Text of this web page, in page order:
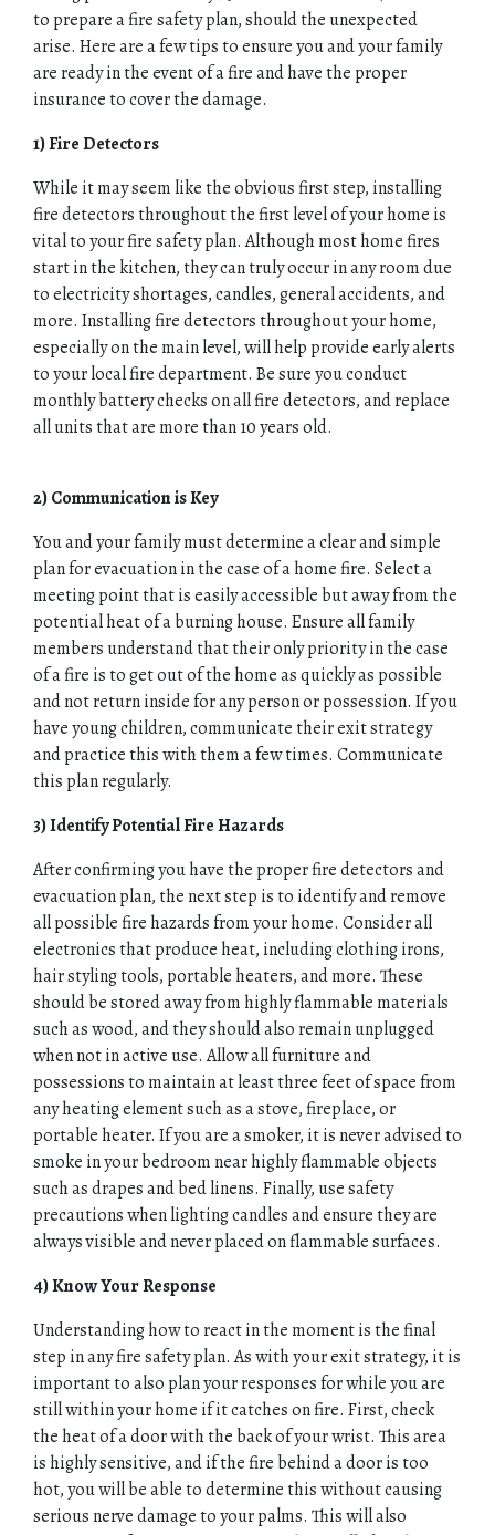
to prepare a fire safety plan, should the unexpected
arise. Here are a few tips to ensure you and your family
are ready in the event of a fire and have the proper
insurance to cover the damage.
1) Fire Detectors
While it may seem like the obvious first step, installing
fire detectors throughout the first level of your home is
vital to your fire safety plan. Although most home fires
start in the kitchen, they can truly occur in any room due
to electricity shortages, candles, general accidents, and
more. Installing fire detectors throughout your home,
especially on the main level, will help provide early alerts
to your local fire department. Be sure you conduct
monthly battery checks on all fire detectors, and replace
all units that are more than 10 years old.
2) Communication is Key
You and your family must determine a clear and simple
plan for evacuation in the case of a home fire. Select a
meeting point that is easily accessible but away from the
potential heat of a burning house. Ensure all family
members understand that their only priority in the case
of a fire is to get out of the home as quickly as possible
and not return inside for any person or possession. If you
have young children, communicate their exit strategy
and practice this with them a few times. Communicate
this plan regularly.
3) Identify Potential Fire Hazards
After confirming you have the proper fire detectors and
evacuation plan, the next step is to identify and remove
all possible fire hazards from your home. Consider all
electronics that produce heat, including clothing irons,
hair styling tools, portable heaters, and more. These
should be stored away from highly flammable materials
such as wood, and they should also remain unplugged
when not in active use. Allow all furniture and
possessions to maintain at least three feet of space from
any heating element such as a stove, fireplace, or
portable heater. If you are a smoker, it is never advised to
smoke in your bedroom near highly flammable objects
such as drapes and bed linens. Finally, use safety
precautions when lighting candles and ensure they are
always visible and never placed on flammable surfaces.
4) Know Your Response
Understanding how to react in the moment is the final
step in any fire safety plan. As with your exit strategy, it is
important to also plan your responses for while you are
still within your home if it catches on fire. First, check
the heat of a door with the back of your wrist. This area
is highly sensitive, and if the fire behind a door is too
hot, you will be able to determine this without causing
serious nerve damage to your palms. This will also